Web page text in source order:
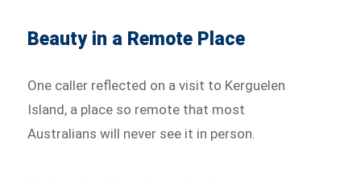
Beauty in a Remote Place
One caller reflected on a visit to Kerguelen
Island, a place so remote that most
Australians will never see it in person.